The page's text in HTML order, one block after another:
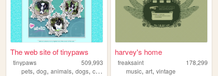
The web site of tinypaws
tinypaws
509,993
pets, dog, animals, dogs, chihuahua
harvey's home
freaksaint
178,299
music,art,vintage